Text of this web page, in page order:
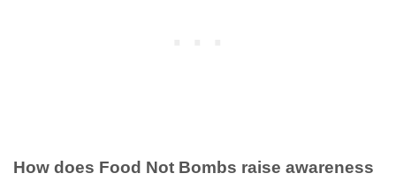
How does Food Not Bombs raise awareness